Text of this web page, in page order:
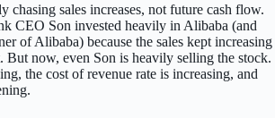
chasing sales increases, not future cash flow.
CEO Son invested heavily in Alibaba (and
of Alibaba) because the sales kept increasing
But now, even Son is heavily selling the stock.
the cost of revenue rate is increasing, and